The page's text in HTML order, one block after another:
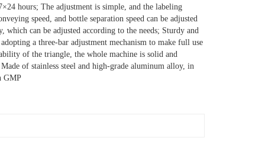
hours; The adjustment is simple, and the labeling
speed, and bottle separation speed can be adjusted
which can be adjusted according to the needs; Sturdy and
a three-bar adjustment mechanism to make full use
of the triangle, the whole machine is solid and
of stainless steel and high-grade aluminum alloy, in
GMP